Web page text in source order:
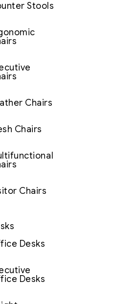
Stools
Chairs
Chairs
Chairs
Desks
Desks